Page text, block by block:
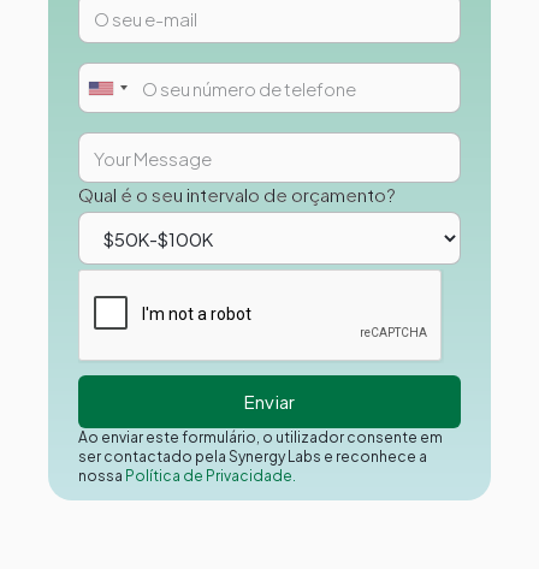
Qual é o seu intervalo de orçamento?
Ao enviar este formulário, o utilizador consente em
ser contactado pela Synergy Labs e reconhece a
nossa Política de Privacidade.